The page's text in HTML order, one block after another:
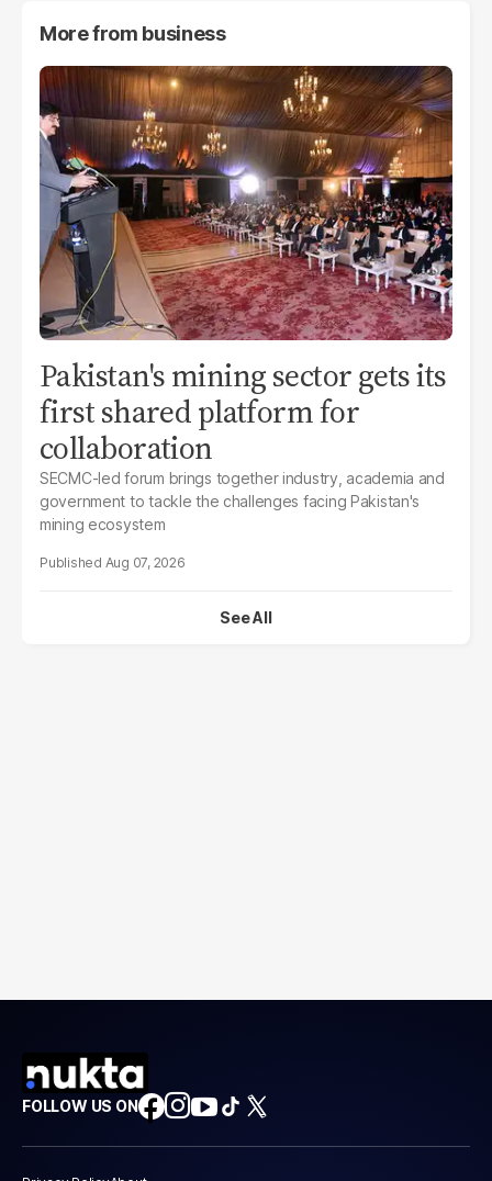
More from business
Pakistan's mining sector gets its
first shared platform for
collaboration
SECMC-led forum brings together industry, academia and
government to tackle the challenges facing Pakistan's
mining ecosystem
Aug 07, 2026
See All
FOLLOW US ON